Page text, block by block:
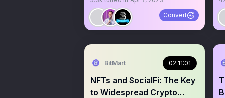
Passwordless Logins
Convert
BitMart 02:11:01
NFTs and SocialFi: The Key
to Widespread Crypto